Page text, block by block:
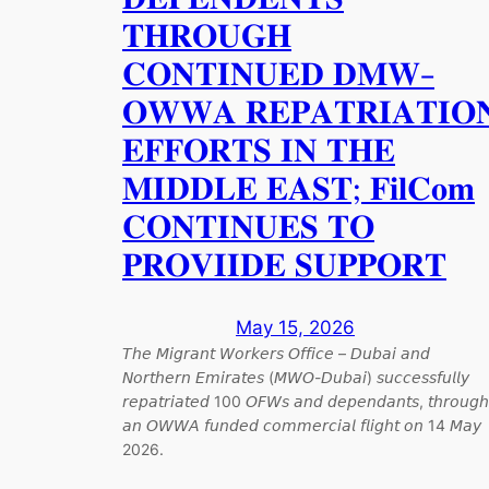
𝐓𝐇𝐑𝐎𝐔𝐆𝐇
𝐂𝐎𝐍𝐓𝐈𝐍𝐔𝐄𝐃 𝐃𝐌𝐖-
𝐎𝐖𝐖𝐀
𝐄𝐅𝐅𝐎𝐑𝐓𝐒 𝐈𝐍 𝐓𝐇𝐄
𝐌𝐈𝐃𝐃𝐋𝐄 𝐄𝐀𝐒𝐓; 𝐅𝐢𝐥𝐂𝐨𝐦
𝐂𝐎𝐍𝐓𝐈𝐍𝐔𝐄𝐒 𝐓𝐎
𝐏𝐑𝐎𝐕𝐈𝐈𝐃𝐄 𝐒𝐔𝐏𝐏𝐎𝐑𝐓
May 15, 2026
𝘛𝘩𝘦 𝘔𝘪𝘨𝘳𝘢𝘯𝘵 𝘞𝘰𝘳𝘬𝘦𝘳𝘴 𝘖𝘧𝘧𝘪𝘤𝘦 – 𝘋𝘶𝘣𝘢𝘪 𝘢𝘯𝘥
𝘕𝘰𝘳𝘵𝘩𝘦𝘳𝘯 𝘌𝘮𝘪𝘳𝘢𝘵𝘦𝘴 (𝘔𝘞𝘖-𝘋𝘶𝘣𝘢𝘪) 𝘴𝘶𝘤𝘤𝘦𝘴𝘴𝘧𝘶𝘭𝘭𝘺
𝘳𝘦𝘱𝘢𝘵𝘳𝘪𝘢𝘵𝘦𝘥 100 𝘖𝘍𝘞𝘴 𝘢𝘯𝘥 𝘥𝘦𝘱𝘦𝘯𝘥𝘢𝘯𝘵𝘴, 𝘵𝘩𝘳𝘰𝘶𝘨𝘩
𝘢𝘯 𝘖𝘞𝘞𝘈 𝘧𝘶𝘯𝘥𝘦𝘥 𝘤𝘰𝘮𝘮𝘦𝘳𝘤𝘪𝘢𝘭 𝘧𝘭𝘪𝘨𝘩𝘵 𝘰𝘯 14 𝘔𝘢𝘺
2026.